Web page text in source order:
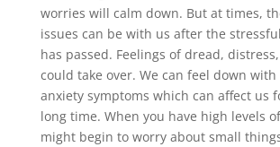
worries will calm down. But at times,
issues can be with us after the
has passed. Feelings of dread,
could take over. We can feel down with
anxiety symptoms which can affect us
long time. When you have high levels
might begin to worry about small